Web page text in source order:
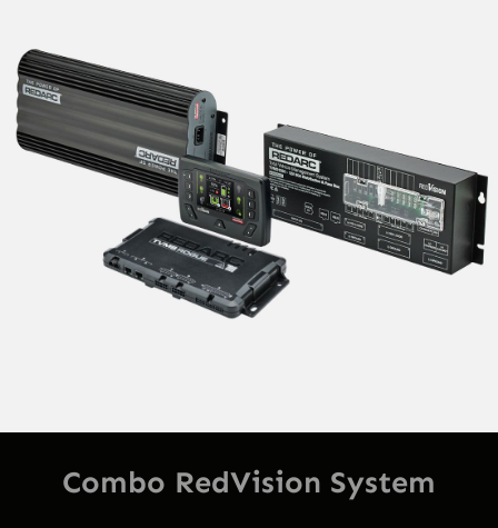
Combo RedVision System